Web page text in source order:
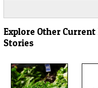
Explore Other
Stories